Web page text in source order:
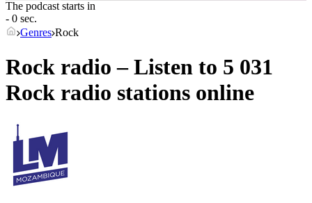
The podcast starts in
- 0 sec.
Genres Rock
Rock radio – Listen to 5 031
Rock radio stations online